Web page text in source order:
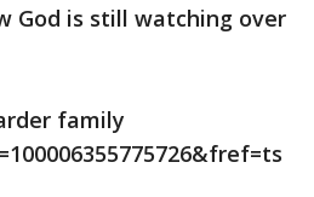
God is still watching over
family